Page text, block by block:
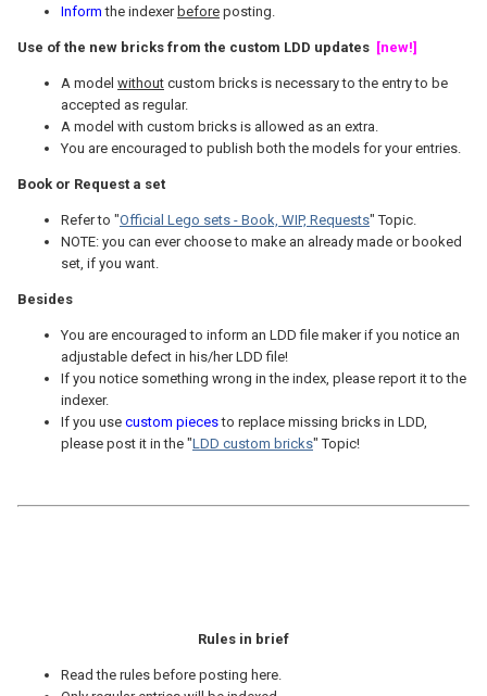
Inform the indexer before posting.
Use of the new bricks from the custom LDD updates [new!]
A model without custom bricks is necessary to the entry to be
accepted as regular.
A model with custom bricks is allowed as an extra.
You are encouraged to publish both the models for your entries.
Book or Request a set
Refer to "Official Lego sets - Book, WIP, Requests" Topic.
NOTE: you can ever choose to make an already made or booked
set, if you want.
Besides
You are encouraged to inform an LDD file maker if you notice an
adjustable defect in his/her LDD file!
If you notice something wrong in the index, please report it to the
indexer.
If you use custom piecesto replace missing bricks in LDD,
please post it in the "LDD custom bricks" Topic!
Rules in brief
Read the rules before posting here.